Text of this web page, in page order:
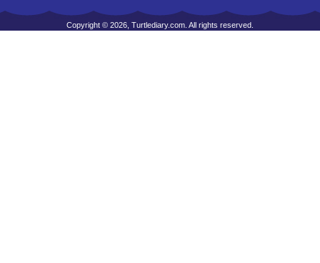
Copyright © 2026, Turtlediary.com. All rights reserved.